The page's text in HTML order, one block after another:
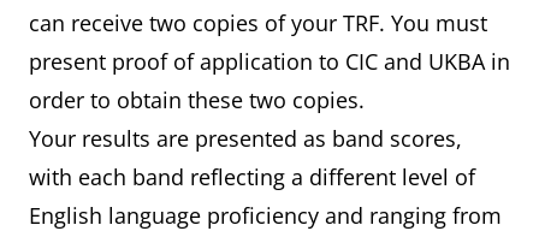
can receive two copies of your TRF. You must
present proof of application to CIC and UKBA in
order to obtain these two copies.
Your results are presented as band scores,
with each band reflecting a different level of
English language proficiency and ranging from